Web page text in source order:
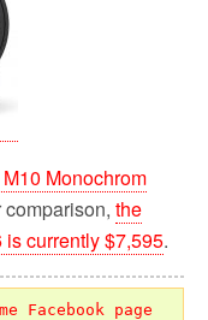
Monochrom
comparison, the
is currently $7,595.
Facebook page